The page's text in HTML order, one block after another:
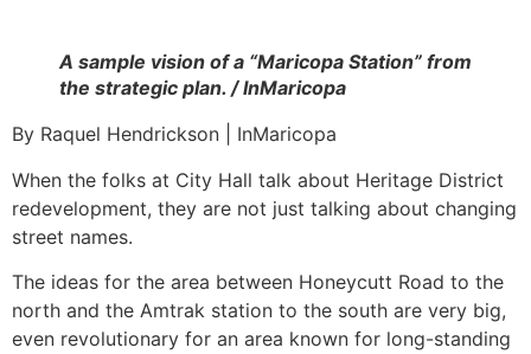
A sample vision of a “Maricopa Station” from
the strategic plan. / InMaricopa
By Raquel Hendrickson | InMaricopa
When the folks at City Hall talk about Heritage District
redevelopment, they are not just talking about changing
street names.
The ideas for the area between Honeycutt Road to the
north and the Amtrak station to the south are very big,
even revolutionary for an area known for long-standing